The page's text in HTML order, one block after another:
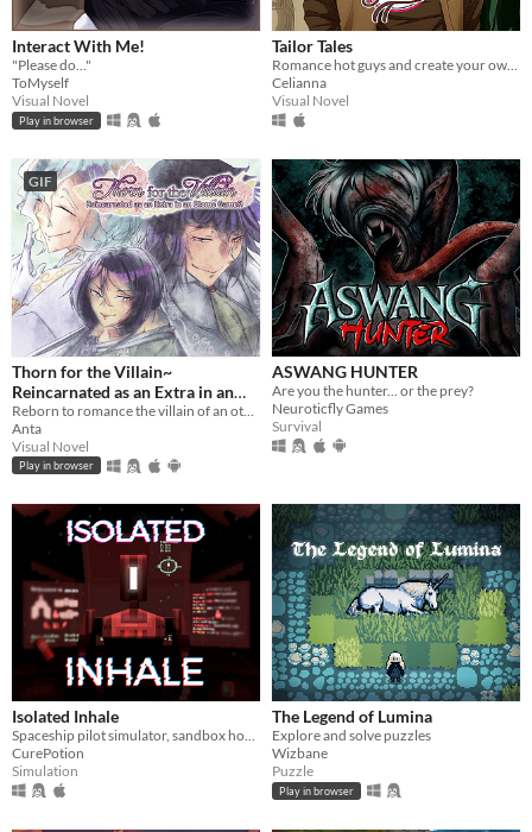
Interact With Me!
"Please do..."
ToMyself
Visual Novel
Play in browser
Tailor Tales
Romance hot guys and create your own clothes.
Celianna
Visual Novel
GIF
Thorn for the Villain~
Reincarnated as an Extra in an
Otome Game?!
Anta
Visual Novel
Play in browser
ASWANG HUNTER
Are you the hunter... or the prey?
Neuroticfly Games
Survival
Isolated Inhale
Spaceship pilot simulator, sandbox horror
CurePotion
Simulation
The Legend of Lumina
Explore and solve puzzles
Wizbane
Puzzle
Play in browser